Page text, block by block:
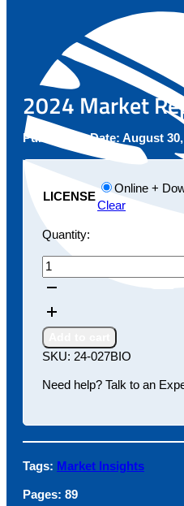
2024 Market
Publication Date: August
LICENSE
Online +
Clear
Quantity:
2024
Market
for
Research
Antibodies
SKU: 24-027BIO
Need help? Talk to an
Tags: Market Insights
Pages: 89